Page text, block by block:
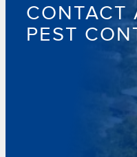
CONTACT
PEST